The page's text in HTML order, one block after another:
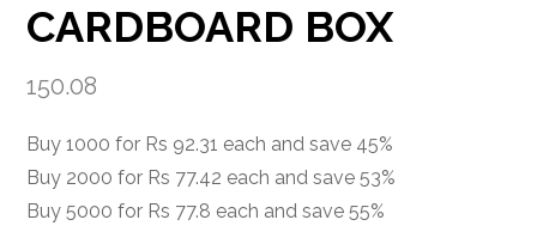
CARDBOARD BOX
150.08
Buy 1000 for Rs 92.31 each and save 45%
Buy 2000 for Rs 77.42 each and save 53%
Buy 5000 for Rs 77.8 each and save 55%